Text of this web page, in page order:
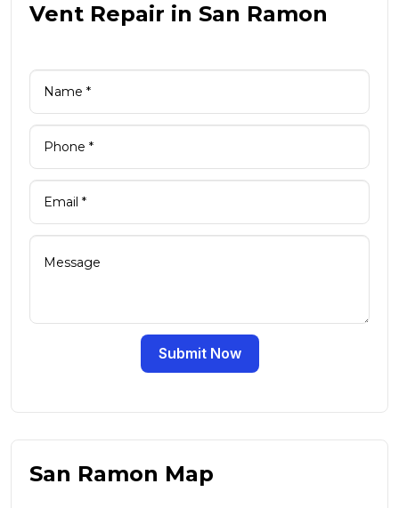
Vent Repair in San Ramon
Submit Now
San Ramon Map